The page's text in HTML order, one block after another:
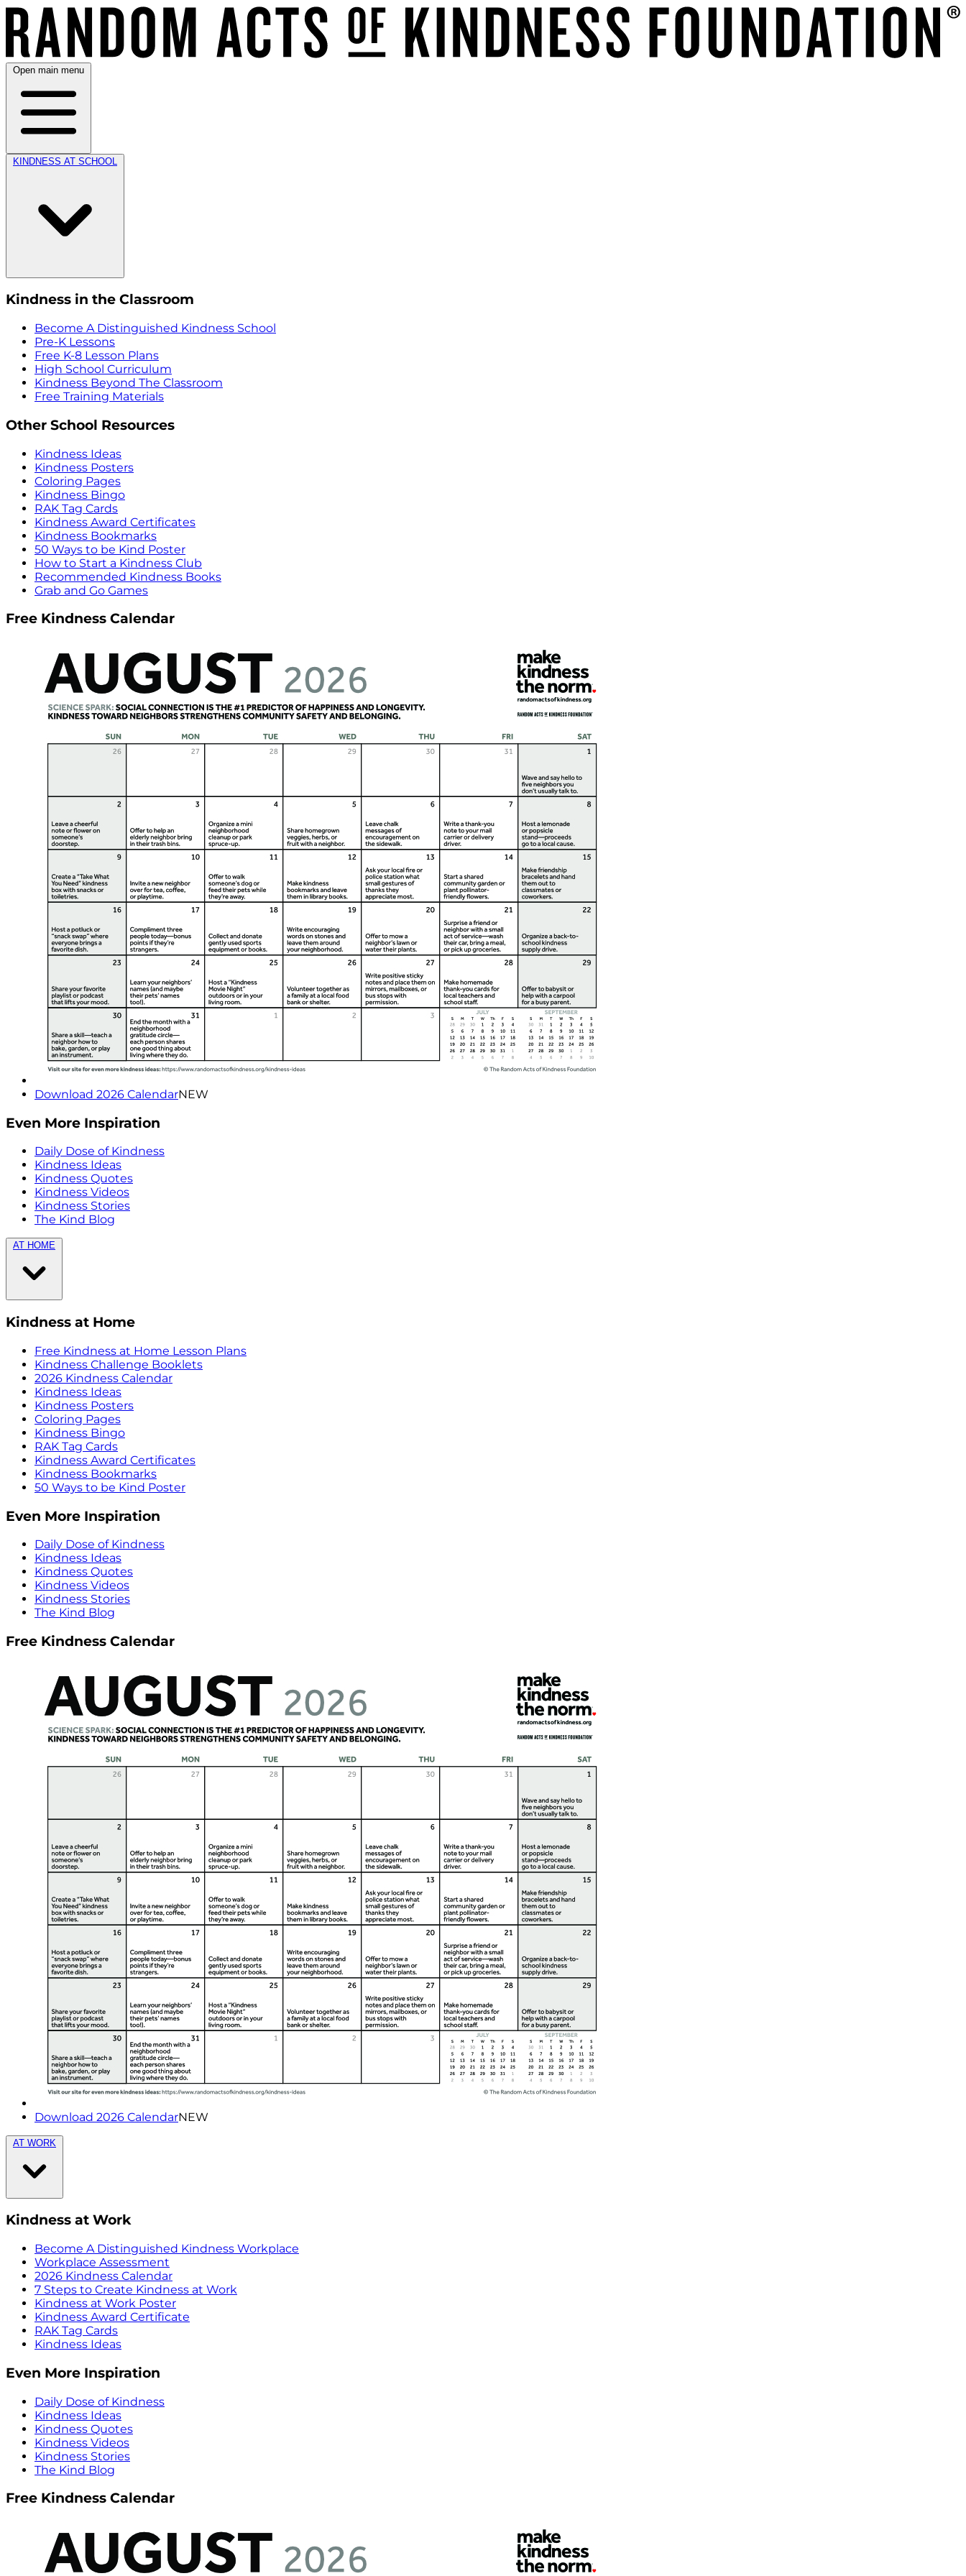
Open main menu
KINDNESS AT SCHOOL
Kindness in the Classroom
Become A Distinguished Kindness School
Pre-K Lessons
Free K-8 Lesson Plans
High School Curriculum
Kindness Beyond The Classroom
Free Training Materials
Other School Resources
Kindness Ideas
Kindness Posters
Coloring Pages
Kindness Bingo
RAK Tag Cards
Kindness Award Certificates
Kindness Bookmarks
50 Ways to be Kind Poster
How to Start a Kindness Club
Recommended Kindness Books
Grab and Go Games
Free Kindness Calendar
Download 2026 CalendarNEW
Even More Inspiration
Daily Dose of Kindness
Kindness Ideas
Kindness Quotes
Kindness Videos
Kindness Stories
The Kind Blog
AT HOME
Kindness at Home
Free Kindness at Home Lesson Plans
Kindness Challenge Booklets
2026 Kindness Calendar
Kindness Ideas
Kindness Posters
Coloring Pages
Kindness Bingo
RAK Tag Cards
Kindness Award Certificates
Kindness Bookmarks
50 Ways to be Kind Poster
Even More Inspiration
Daily Dose of Kindness
Kindness Ideas
Kindness Quotes
Kindness Videos
Kindness Stories
The Kind Blog
Free Kindness Calendar
Download 2026 CalendarNEW
AT WORK
Kindness at Work
Become A Distinguished Kindness Workplace
Workplace Assessment
2026 Kindness Calendar
7 Steps to Create Kindness at Work
Kindness at Work Poster
Kindness Award Certificate
RAK Tag Cards
Kindness Ideas
Even More Inspiration
Daily Dose of Kindness
Kindness Ideas
Kindness Quotes
Kindness Videos
Kindness Stories
The Kind Blog
Free Kindness Calendar